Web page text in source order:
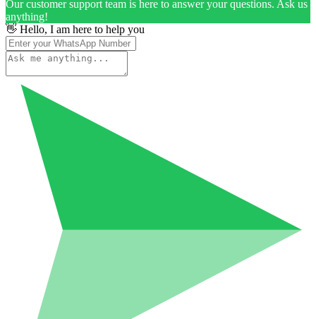
Our customer support team is here to answer your questions. Ask us
anything!
👋 Hello, I am here to help you